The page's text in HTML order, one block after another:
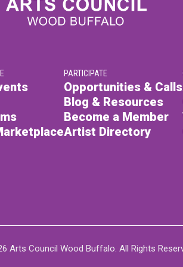
PARTICIPATE
Opportunities & Calls
Blog & Resources
Become a Member
Artist Directory
Arts Council Wood Buffalo. All Rights